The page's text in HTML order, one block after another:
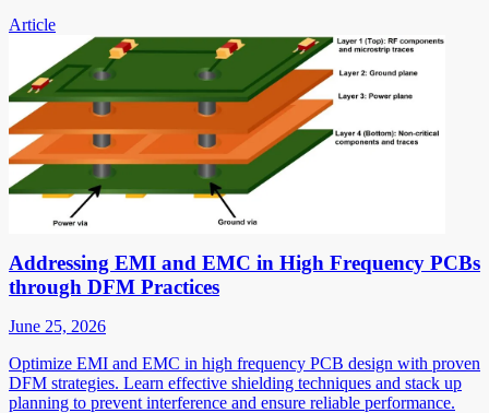
Article
Addressing EMI and EMC in High Frequency PCBs
through DFM Practices
June 25, 2026
Optimize EMI and EMC in high frequency PCB design with proven
DFM strategies. Learn effective shielding techniques and stack up
planning to prevent interference and ensure reliable performance.